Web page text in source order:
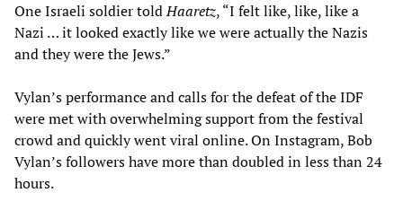
One Israeli soldier toldHaaretz, “I felt like, like, like a
Nazi … it looked exactly like we were actually the Nazis
and they were the Jews.”
Vylan’s performance and calls for the defeat of the IDF
were met with overwhelming support from the festival
crowd and quickly went viral online. On Instagram, Bob
Vylan’s followers have more than doubled in less than 24
hours.